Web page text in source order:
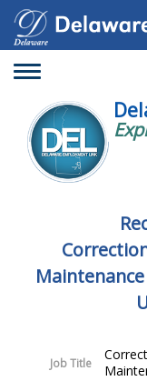
Toggle
Job Title